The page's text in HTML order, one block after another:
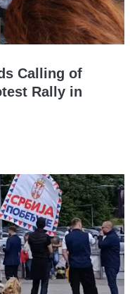
Calling of
Rally in